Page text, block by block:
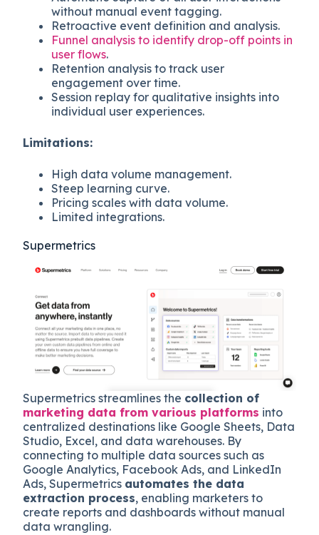
without manual event tagging.
Retroactive event definition and analysis.
Funnel analysis to identify drop-off points in
user flows.
Retention analysis to track user
engagement over time.
Session replay for qualitative insights into
individual user experiences.
Limitations:
High data volume management.
Steep learning curve.
Pricing scales with data volume.
Limited integrations.
Supermetrics
Supermetrics streamlines the collection of
marketing data from various platforms into
centralized destinations like Google Sheets, Data
Studio, Excel, and data warehouses. By
connecting to multiple data sources such as
Google Analytics, Facebook Ads, and LinkedIn
Ads, Supermetrics automates the data
extraction process, enabling marketers to
create reports and dashboards without manual
data wrangling.